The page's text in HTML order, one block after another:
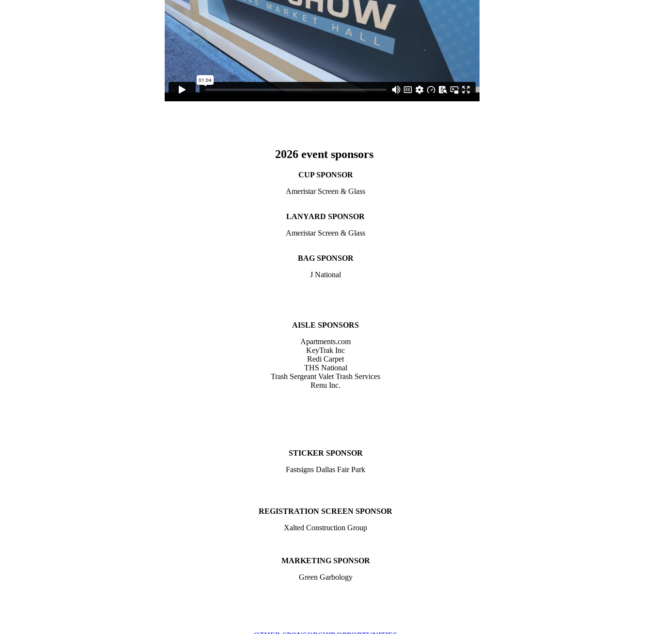
2026 event sponsors
CUP SPONSOR
Ameristar Screen & Glass
LANYARD SPONSOR
Ameristar Screen & Glass
BAG SPONSOR
J National
AISLE SPONSORS
Apartments.com
KeyTrak Inc
Redi Carpet
THS National
Trash Sergeant Valet Trash Services
Renu Inc.
STICKER SPONSOR
Fastsigns Dallas Fair Park
REGISTRATION SCREEN SPONSOR
Xalted Construction Group
MARKETING SPONSOR
Green Garbology